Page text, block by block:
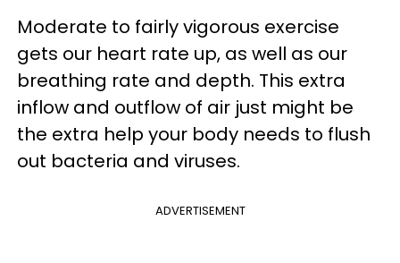
Moderate to fairly vigorous exercise
gets our heart rate up, as well as our
breathing rate and depth. This extra
inflow and outflow of air just might be
the extra help your body needs to flush
out bacteria and viruses.
ADVERTISEMENT